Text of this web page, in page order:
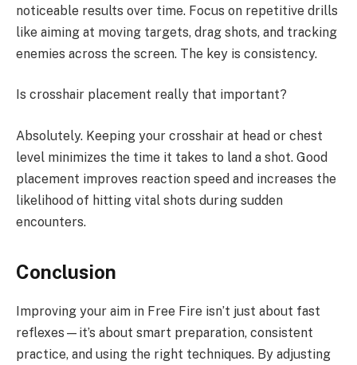
noticeable results over time. Focus on repetitive drills
like aiming at moving targets, drag shots, and tracking
enemies across the screen. The key is consistency.
Is crosshair placement really that important?
Absolutely. Keeping your crosshair at head or chest
level minimizes the time it takes to land a shot. Good
placement improves reaction speed and increases the
likelihood of hitting vital shots during sudden
encounters.
Conclusion
Improving your aim in Free Fire isn’t just about fast
reflexes—it’s about smart preparation, consistent
practice, and using the right techniques. By adjusting